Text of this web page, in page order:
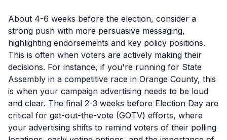
About 4-6 weeks before the election, consider a
strong push with more persuasive messaging,
highlighting endorsements and key policy positions.
This is often when voters are actively making their
decisions. For instance, if you're running for State
Assembly in a competitive race in Orange County, this
is when your campaign advertising needs to be loud
and clear. The final 2-3 weeks before Election Day are
critical for get-out-the-vote (GOTV) efforts, where
your advertising shifts to remind voters of their polling